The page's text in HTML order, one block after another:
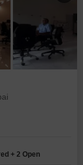
+ 2 Open